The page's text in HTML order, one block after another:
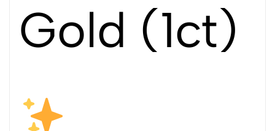
Gold (1ct)